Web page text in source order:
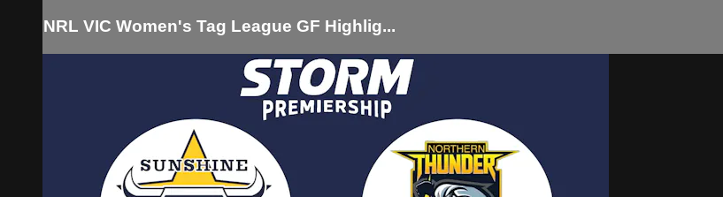
NRL VIC Women's Tag League GF Highlig...